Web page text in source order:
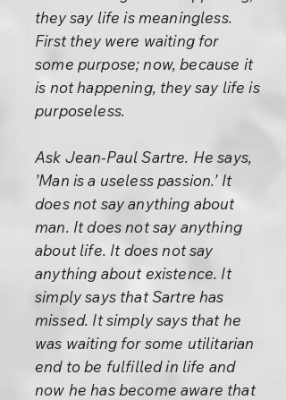
they say life is meaningless.
First they were waiting for
some purpose; now, because it
is not happening, they say life is
purposeless.
Ask Jean-Paul Sartre. He says,
’Man is a useless passion.’ It
does not say anything about
man. It does not say anything
about life. It does not say
anything about existence. It
simply says that Sartre has
missed. It simply says that he
was waiting for some utilitarian
end to be fulfilled in life and
now he has become aware that